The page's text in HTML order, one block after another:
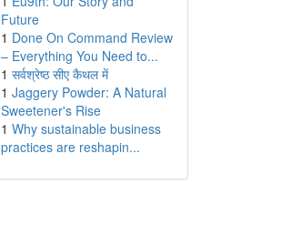
Future
1 Done On Command Review
– Everything You Need to...
1 सर्वश्रेष्ठ सीए कैथल में
1 Jaggery Powder: A Natural
Sweetener's Rise
1 Why sustainable business
practices are reshapin...